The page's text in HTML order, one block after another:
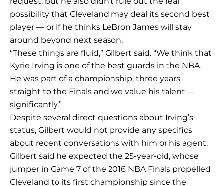
possibility that Cleveland may deal its second best
player — or if he thinks LeBron James will stay
around beyond next season.
“These things are fluid,” Gilbert said. “We think that
Kyrie Irving is one of the best guards in the NBA.
He was part of a championship, three years
straight to the Finals and we value his talent —
significantly.”
Despite several direct questions about Irving’s
status, Gilbert would not provide any specifics
about recent conversations with him or his agent.
Gilbert said he expected the 25-year-old, whose
jumper in Game 7 of the 2016 NBA Finals propelled
Cleveland to its first championship since the